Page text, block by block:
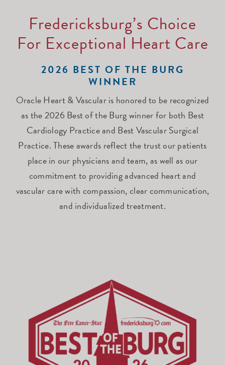
Fredericksburg’s Choice
For Exceptional Heart Care
2026 BEST OF THE BURG
WINNER
Oracle Heart & Vascular is honored to be recognized
as the 2026 Best of the Burg winner for both Best
Cardiology Practice and Best Vascular Surgical
Practice. These awards reflect the trust our patients
place in our physicians and team, as well as our
commitment to providing advanced heart and
vascular care with compassion, clear communication,
and individualized treatment.